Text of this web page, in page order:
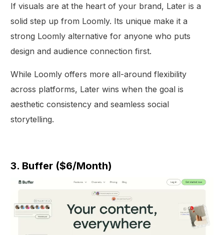
If visuals are at the heart of your brand, Later is a
solid step up from Loomly. Its unique make it a
strong Loomly alternative for anyone who puts
design and audience connection first.
While Loomly offers more all-around flexibility
across platforms, Later wins when the goal is
aesthetic consistency and seamless social
storytelling.
3. Buffer ($6/Month)